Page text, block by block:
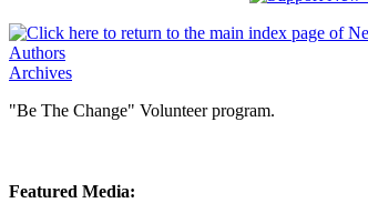
Authors
Archives
"Be The Change" Volunteer program.
Featured Media: